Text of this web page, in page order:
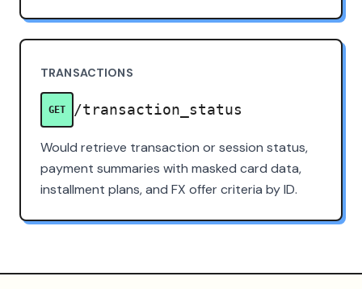
TRANSACTIONS
GET /transaction_status
Would retrieve transaction or session status,
payment summaries with masked card data,
installment plans, and FX offer criteria by ID.